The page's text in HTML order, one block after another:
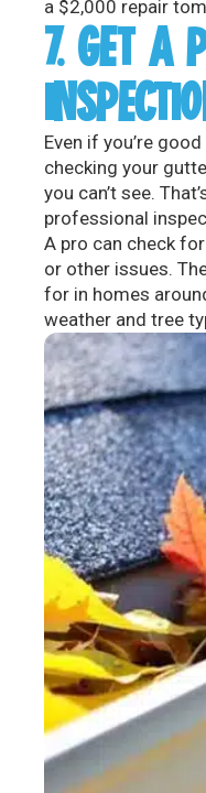
a $2,000 repair
7. GET A
Even if you’re
checking your
you can’t see.
professional
A pro can check
or other issues.
for in homes
weather and tree